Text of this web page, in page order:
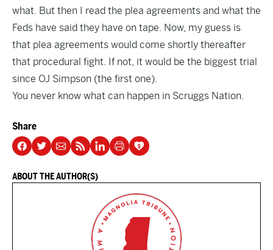
what. But then I read the plea agreements and what the
Feds have said they have on tape. Now, my guess is
that plea agreements would come shortly thereafter
that procedural fight. If not, it would be the biggest trial
since OJ Simpson (the first one).
You never know what can happen in Scruggs Nation.
Share
ABOUT THE AUTHOR(S)